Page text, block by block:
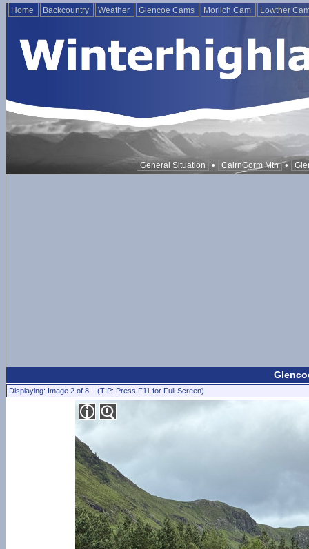
Home Backcountry Weather Glencoe Cams Morlich Cam Lowther
General Situation • CairnGorm Mtn •
Displaying: Image 2 of 8 (TIP: Press F11 for Full Screen)